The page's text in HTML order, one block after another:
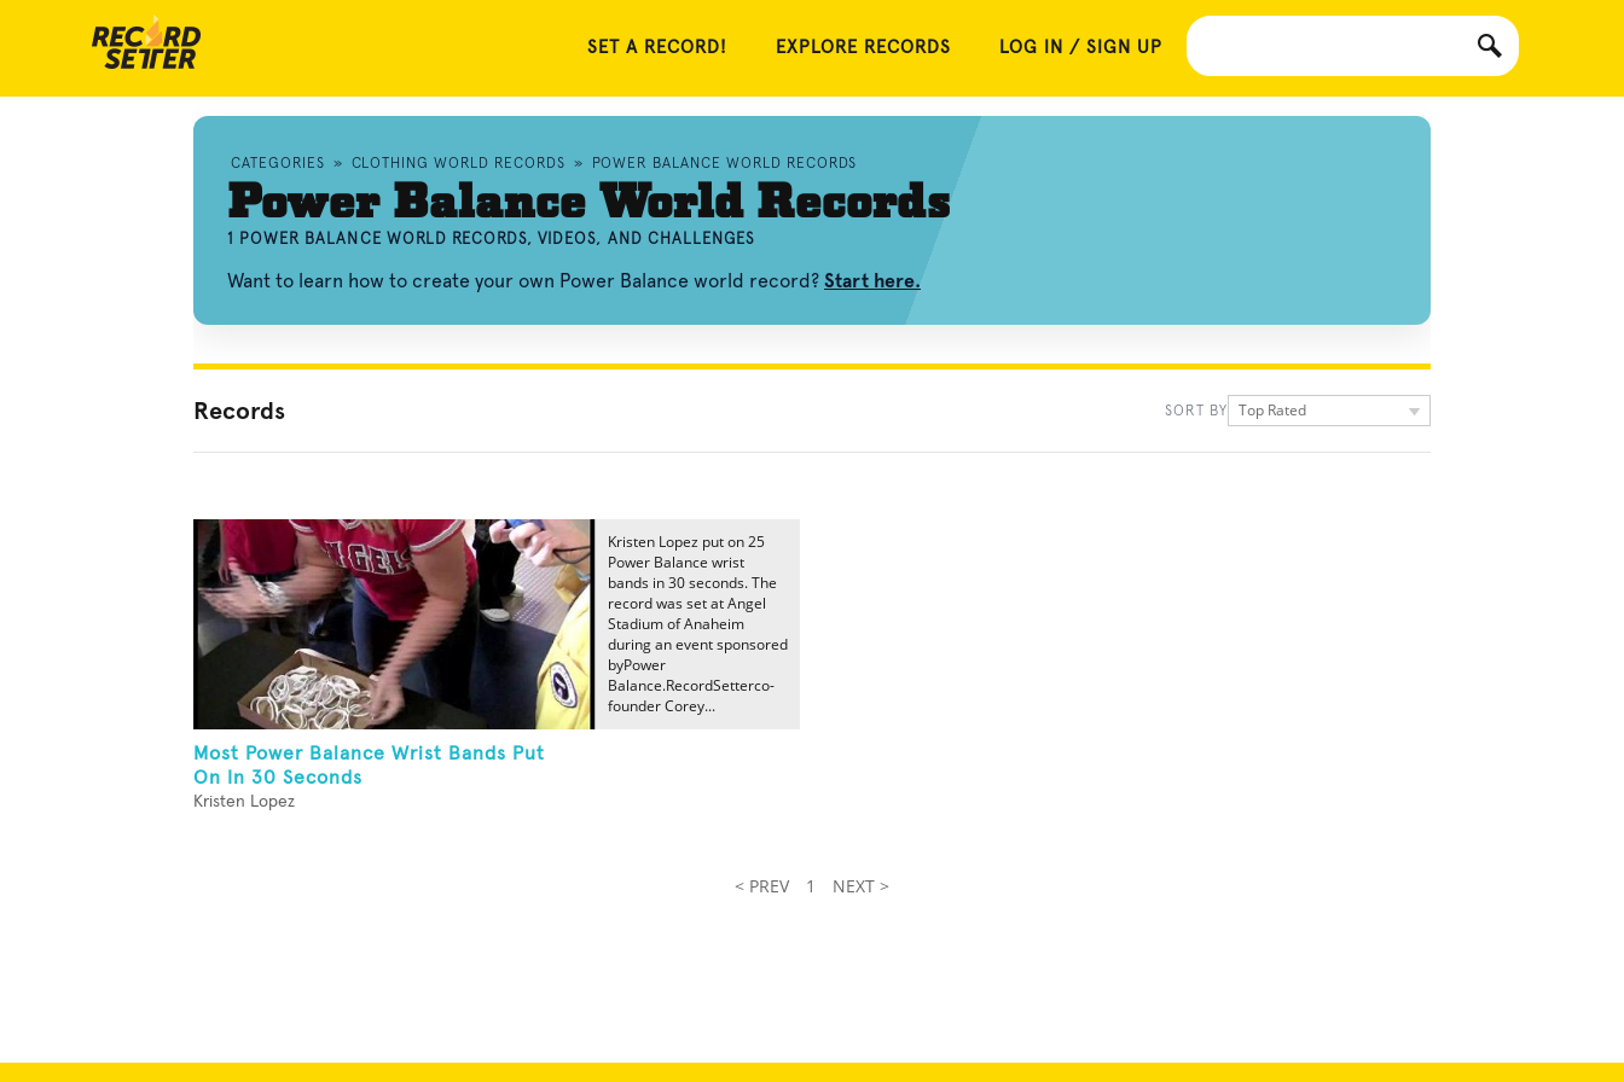
SET A RECORD! EXPLORE RECORDS LOG IN / SIGN UP
CATEGORIES » CLOTHING WORLD RECORDS » POWER BALANCE WORLD RECORDS
Power Balance World Records
1 POWER BALANCE WORLD RECORDS, VIDEOS, AND CHALLENGES
Want to learn how to create your own Power Balance world record? Start here.
Records SORT BY Top Rated
Most Power Balance Wrist Bands Put
On In 30 Seconds
Kristen Lopez
Kristen Lopez put on 25
Power Balance wrist
bands in 30 seconds. The
record was set at Angel
Stadium of Anaheim
during an event sponsored
byPower
Balance.RecordSetterco-
founder Corey...
< PREV 1 NEXT >